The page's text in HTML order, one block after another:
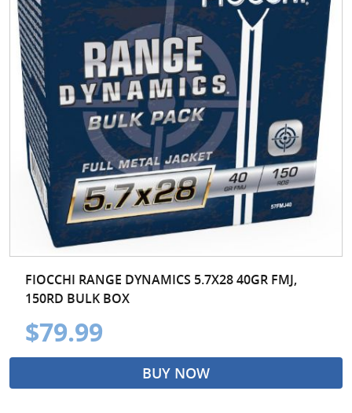
FIOCCHI RANGE DYNAMICS 5.7X28 40GR FMJ,
150RD BULK BOX
$79.99
BUY NOW